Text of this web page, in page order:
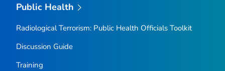
Public Health
Radiological Terrorism: Public Health Officials Toolkit
Discussion Guide
Training